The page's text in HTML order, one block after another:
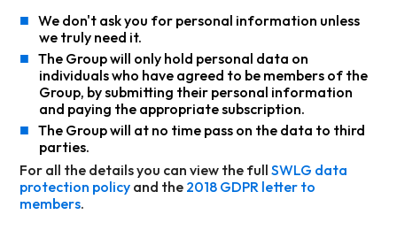
■ We don't ask you for personal information unless
we truly need it.
■ The Group will only hold personal data on
individuals who have agreed to be members of the
Group, by submitting their personal information
and paying the appropriate subscription.
■ The Group will at no time pass on the data to third
parties.
For all the details you can view the fullSWLG data
protection policy and the 2018 GDPR letter to
members.